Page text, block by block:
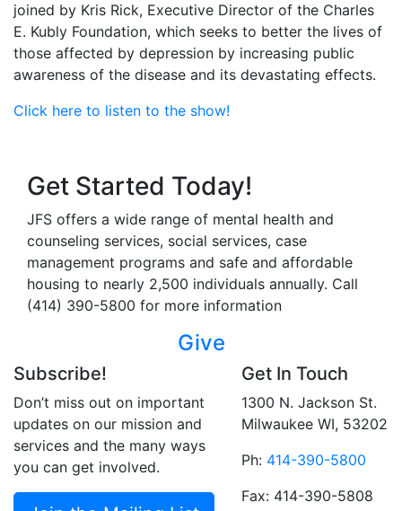
joined by Kris Rick, Executive Director of the Charles
E. Kubly Foundation, which seeks to better the lives of
those affected by depression by increasing public
awareness of the disease and its devastating effects.
Click here to listen to the show!
Get Started Today!
JFS offers a wide range of mental health and
counseling services, social services, case
management programs and safe and affordable
housing to nearly 2,500 individuals annually. Call
(414) 390-5800 for more information
Give
Subscribe!
Don’t miss out on important
updates on our mission and
services and the many ways
you can get involved.
Get In Touch
1300 N. Jackson St.
Milwaukee WI, 53202
Ph: 414-390-5800
Fax: 414-390-5808